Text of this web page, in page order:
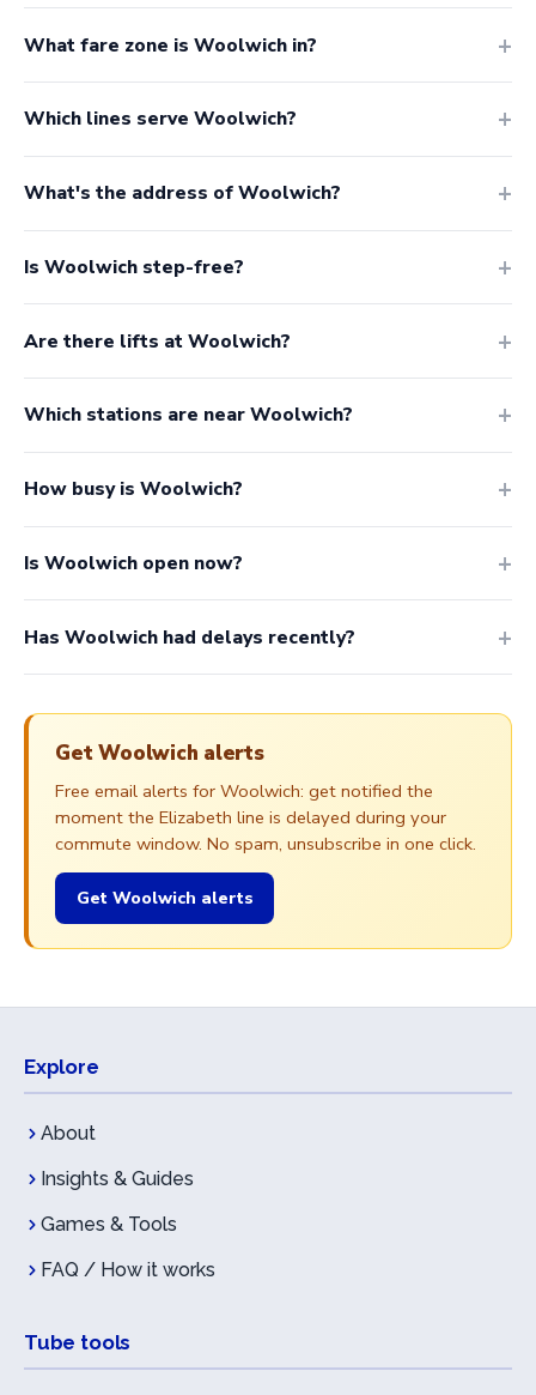
What fare zone is Woolwich in?
Which lines serve Woolwich?
What's the address of Woolwich?
Is Woolwich step-free?
Are there lifts at Woolwich?
Which stations are near Woolwich?
How busy is Woolwich?
Is Woolwich open now?
Has Woolwich had delays recently?
Get Woolwich alerts
Free email alerts for Woolwich: get notified the
moment the Elizabeth line is delayed during your
commute window. No spam, unsubscribe in one click.
Get Woolwich alerts
Explore
About
Insights & Guides
Games & Tools
FAQ / How it works
Tube tools